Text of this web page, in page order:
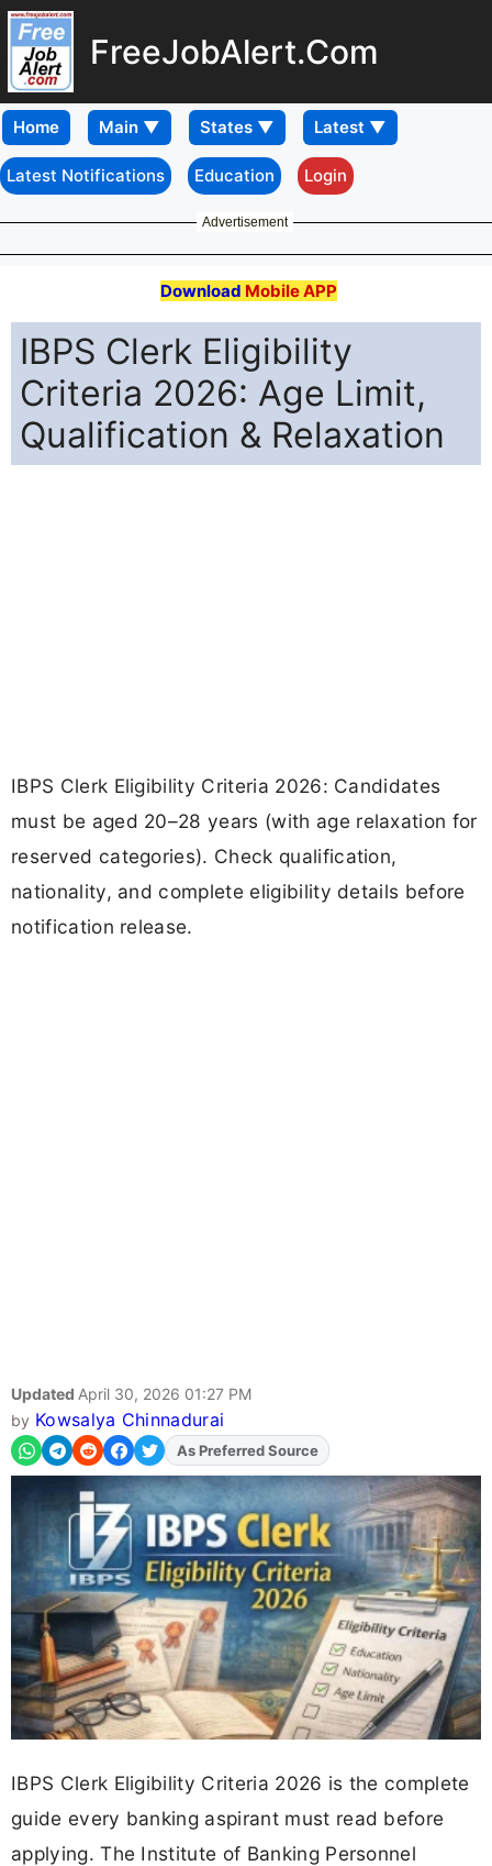
FreeJobAlert.Com
Home
Latest Notifications Education Login
Advertisement
Download Mobile APP
IBPS Clerk Eligibility
Criteria 2026: Age Limit,
Qualification & Relaxation
IBPS Clerk Eligibility Criteria 2026: Candidates
must be aged 20–28 years (with age relaxation for
reserved categories). Check qualification,
nationality, and complete eligibility details before
notification release.
Updated April 30, 2026 01:27 PM
by Kowsalya Chinnadurai
AddFJAon
As Preferred Source
IBPS Clerk Eligibility Criteria 2026 is the complete
guide every banking aspirant must read before
applying. The Institute of Banking Personnel